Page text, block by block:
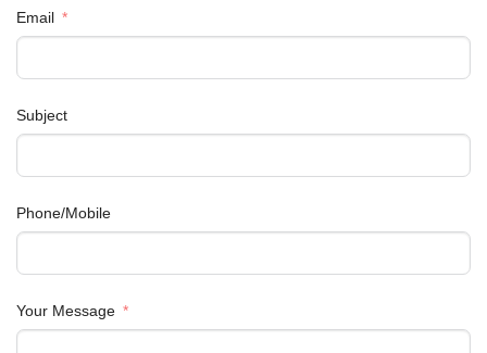
Email
Subject
Phone/Mobile
Your Message